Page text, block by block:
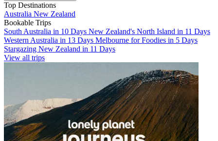
Top Destinations
Australia New Zealand
Bookable Trips
South Australia in 10 Days New Zealand's North Island in 11 Days
Western Australia in 13 Days Melbourne for Foodies in 5 Days
Stargazing New Zealand in 11 Days
View all trips